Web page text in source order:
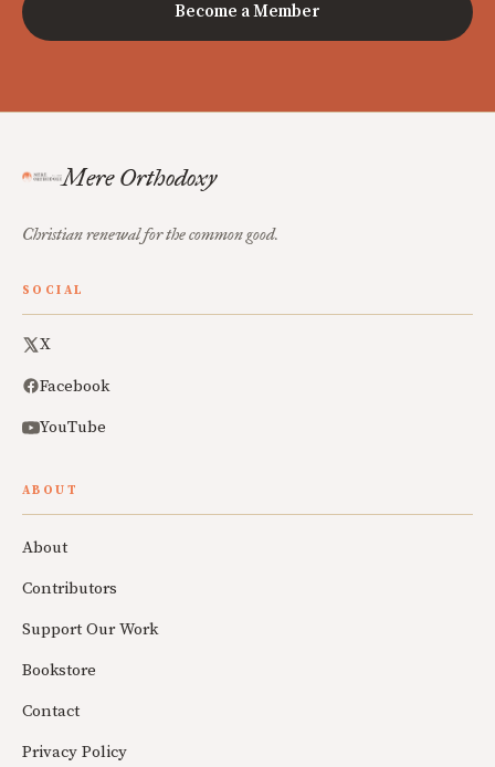
Become a Member
Mere Orthodoxy
Christian renewal for the common good.
SOCIAL
X
Facebook
YouTube
ABOUT
About
Contributors
Support Our Work
Bookstore
Contact
Privacy Policy